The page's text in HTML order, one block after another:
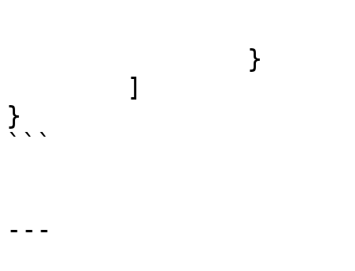
}
```
---